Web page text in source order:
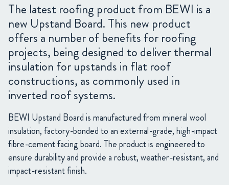
The latest roofing product from BEWI is a
new Upstand Board. This new product
offers a number of benefits for roofing
projects, being designed to deliver thermal
insulation for upstands in flat roof
constructions, as commonly used in
inverted roof systems.
BEWI Upstand Board is manufactured from mineral wool
insulation, factory-bonded to an external-grade, high-impact
fibre-cement facing board. The product is engineered to
ensure durability and provide a robust, weather-resistant, and
impact-resistant finish.